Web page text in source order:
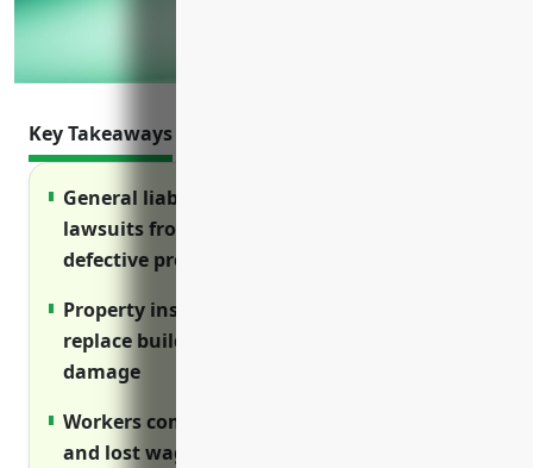
Key Takeaways
General liability insurance protects against
lawsuits from injuries on premises or
defective products
Property insurance covers costs to repair or
replace buildings and equipment after
damage
Workers compensation covers medical bills
and lost wages for workplace injuries